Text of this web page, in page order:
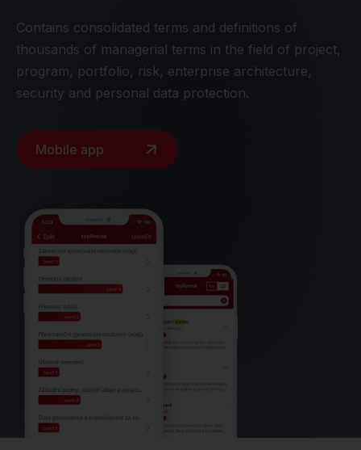
Contains consolidated terms and definitions of
thousands of managerial terms in the field of project,
program, portfolio, risk, enterprise architecture,
security and personal data protection.
Mobile app